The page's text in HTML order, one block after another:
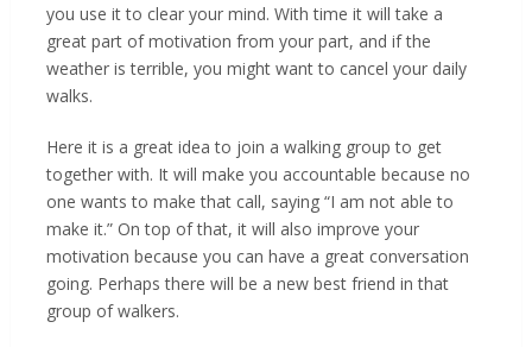
you use it to clear your mind. With time it will take a
great part of motivation from your part, and if the
weather is terrible, you might want to cancel your daily
walks.
Here it is a great idea to join a walking group to get
together with. It will make you accountable because no
one wants to make that call, saying “I am not able to
make it.” On top of that, it will also improve your
motivation because you can have a great conversation
going. Perhaps there will be a new best friend in that
group of walkers.